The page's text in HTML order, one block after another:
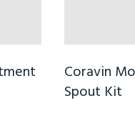
Coravin
Spout Kit